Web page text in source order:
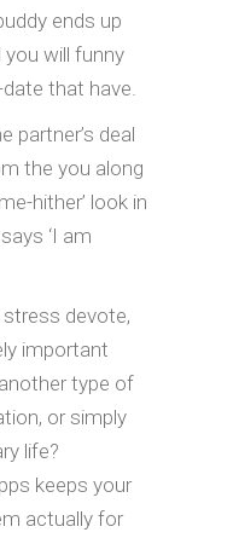
ends up
you will funny
that have.
partner’s deal
the you along
hither’ look in
‘I am
devote,
important
type of
or simply
life?
keeps your
actually for